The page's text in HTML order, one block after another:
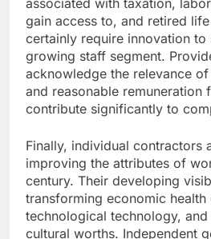
associated with taxation,
gain access to, and retired
certainly require innovation to
growing staff segment.
acknowledge the relevance
and reasonable remuneration
contribute significantly to
Finally, individual contractors
improving the attributes of
century. Their developing
transforming economic health
technological technology,
cultural worths. Independent